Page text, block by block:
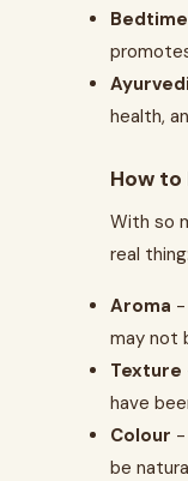
health,
How to
With so
real thing:
Aroma -
may not
Texture
have
Colour -
be